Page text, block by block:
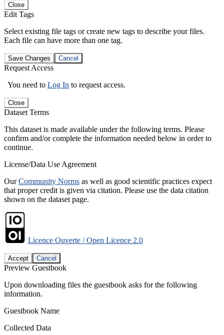
Close
Edit Tags
Select existing file tags or create new tags to describe your files.
Each file can have more than one tag.
Save Changes Cancel
Request Access
You need to Log In to request access.
Close
Dataset Terms
This dataset is made available under the following terms. Please
confirm and/or complete the information needed below in order to
continue.
License/Data Use Agreement
OurCommunity Norms as well as good scientific practices expect
that proper credit is given via citation. Please use the data citation
shown on the dataset page.
Licence Ouverte / Open Licence 2.0
Accept Cancel
Preview Guestbook
Upon downloading files the guestbook asks for the following
information.
Guestbook Name
Collected Data